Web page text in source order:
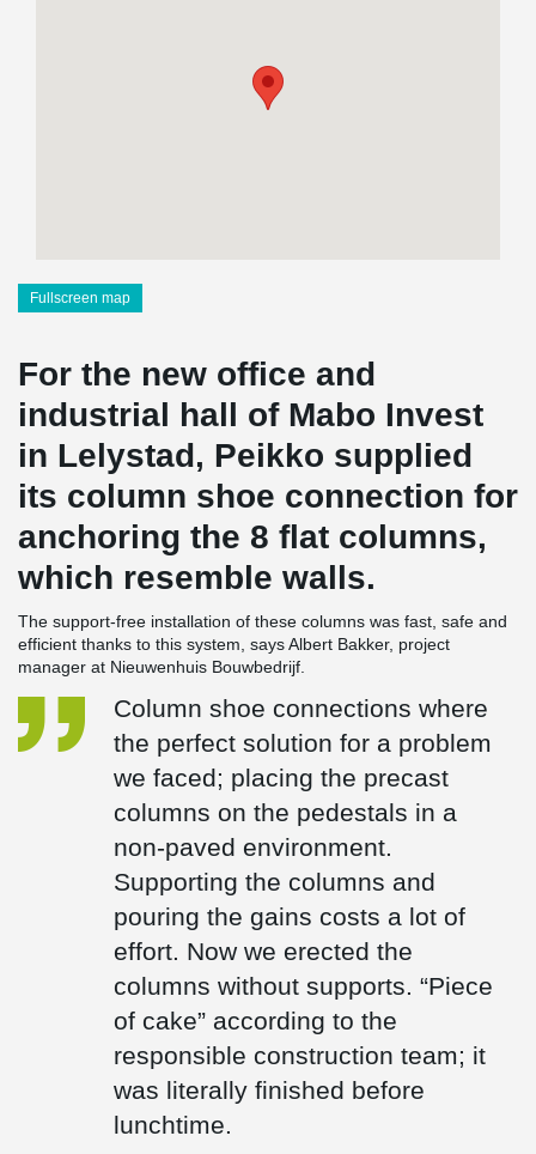
Fullscreen map
For the new office and
industrial hall of Mabo Invest
in Lelystad, Peikko supplied
its column shoe connection for
anchoring the 8 flat columns,
which resemble walls.
The support-free installation of these columns was fast, safe and
efficient thanks to this system, says Albert Bakker, project
manager at Nieuwenhuis Bouwbedrijf.
Column shoe connections where
the perfect solution for a problem
we faced; placing the precast
columns on the pedestals in a
non-paved environment.
Supporting the columns and
pouring the gains costs a lot of
effort. Now we erected the
columns without supports. “Piece
of cake” according to the
responsible construction team; it
was literally finished before
lunchtime.